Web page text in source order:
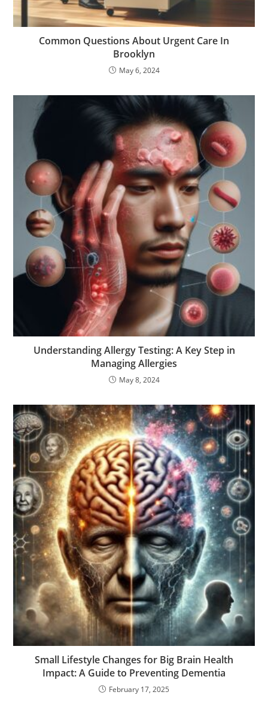
Common Questions About Urgent Care In
Brooklyn
May 6, 2024
Understanding Allergy Testing: A Key Step in
Managing Allergies
May 8, 2024
Small Lifestyle Changes for Big Brain Health
Impact: A Guide to Preventing Dementia
February 17, 2025